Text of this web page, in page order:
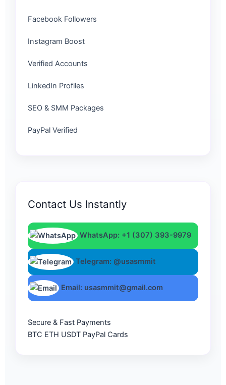
Facebook Followers
Instagram Boost
Verified Accounts
LinkedIn Profiles
SEO & SMM Packages
PayPal Verified
Contact Us Instantly
WhatsApp: +1 (307) 393-9979
Telegram: @usasmmit
Email: usasmmit@gmail.com
Secure & Fast Payments
BTC ETH USDT PayPal Cards